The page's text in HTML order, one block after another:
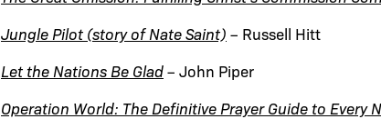
Jungle Pilot (story of Nate Saint) – Russell Hitt
Let the Nations Be Glad– John Piper
Operation World: The Definitive Prayer Guide to Every